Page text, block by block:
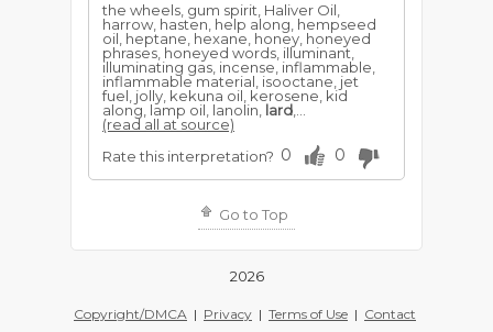
the wheels, gum spirit, Haliver Oil,
harrow, hasten, help along, hempseed
oil, heptane, hexane, honey, honeyed
phrases, honeyed words, illuminant,
illuminating gas, incense, inflammable,
inflammable material, isooctane, jet
fuel, jolly, kekuna oil, kerosene, kid
along, lamp oil, lanolin, lard
(read all at source)
Rate this interpretation? 0 0
Go to Top
2026
Copyright/DMCA | Privacy | Terms of Use | Contact